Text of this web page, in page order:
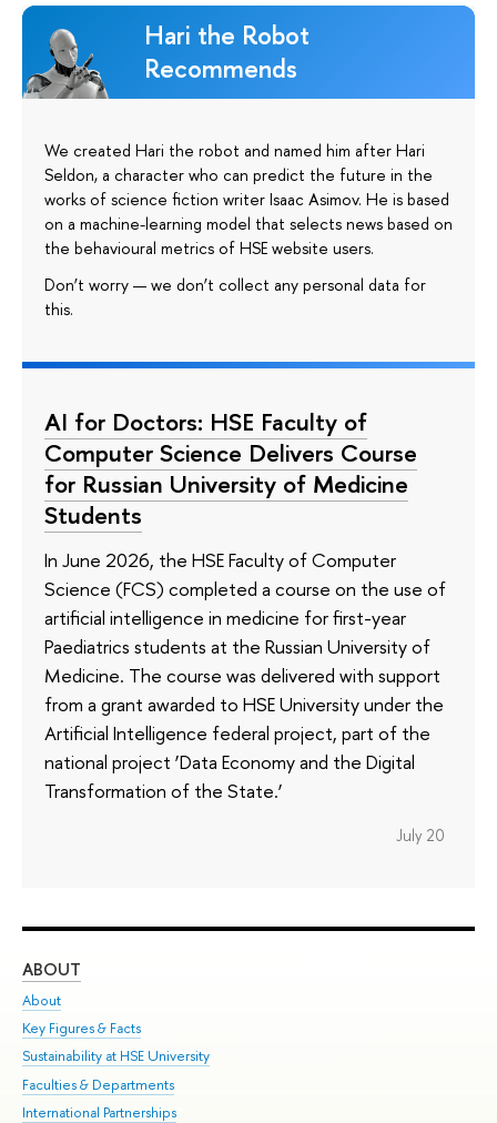
Hari the Robot
Recommends
We created Hari the robot and named him after Hari
Seldon, a character who can predict the future in the
works of science fiction writer Isaac Asimov. He is based
on a machine-learning model that selects news based on
the behavioural metrics of HSE website users.
Don’t worry — we don’t collect any personal data for
this.
AI for Doctors: HSE Faculty of
Computer Science Delivers Course
for Russian University of Medicine
Students
In June 2026, the HSE Faculty of Computer
Science (FCS) completed a course on the use of
artificial intelligence in medicine for first-year
Paediatrics students at the Russian University of
Medicine. The course was delivered with support
from a grant awarded to HSE University under the
Artificial Intelligence federal project, part of the
national project ‘Data Economy and the Digital
Transformation of the State.’
July 20
ABOUT
About
Key Figures & Facts
Sustainability at HSE University
Faculties & Departments
International Partnerships